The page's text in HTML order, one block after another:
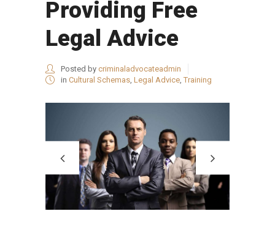
Providing Free
Legal Advice
Posted by criminaladvocateadmin
in Cultural Schemas, Legal Advice, Training